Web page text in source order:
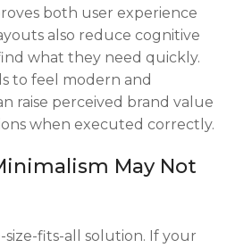
both user experience
also reduce cognitive
what they need quickly.
to feel modern and
raise perceived brand value
when executed correctly.
May Not
size-fits-all solution. If your